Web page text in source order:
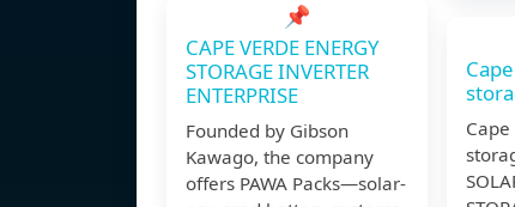
📌
CAPE VERDE ENERGY
STORAGE INVERTER
ENTERPRISE
Founded by Gibson
Kawago, the company
offers PAWA Packs—solar-